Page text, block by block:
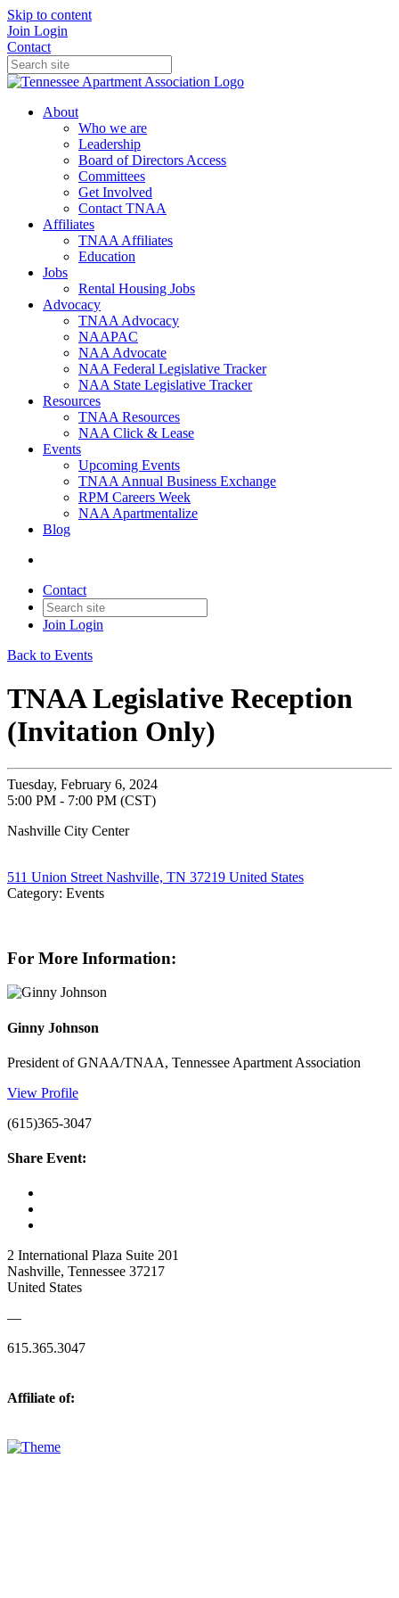
Skip to content
Join Login
Contact
About
Who we are
Leadership
Board of Directors Access
Committees
Get Involved
Contact TNAA
Affiliates
TNAA Affiliates
Education
Jobs
Rental Housing Jobs
Advocacy
TNAA Advocacy
NAAPAC
NAA Advocate
NAA Federal Legislative Tracker
NAA State Legislative Tracker
Resources
TNAA Resources
NAA Click & Lease
Events
Upcoming Events
TNAA Annual Business Exchange
RPM Careers Week
NAA Apartmentalize
Blog
Contact
Join Login
Back to Events
TNAA Legislative Reception
(Invitation Only)
Tuesday, February 6, 2024
5:00 PM - 7:00 PM (CST)
Nashville City Center
511 Union Street Nashville, TN 37219 United States
Category: Events
For More Information:
Ginny Johnson
President of GNAA/TNAA, Tennessee Apartment Association
View Profile
(615)365-3047
Share Event:
2 International Plaza Suite 201
Nashville, Tennessee 37217
United States
—
615.365.3047
Affiliate of: